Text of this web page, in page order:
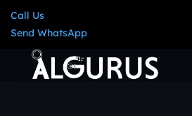
Call Us
Send WhatsApp